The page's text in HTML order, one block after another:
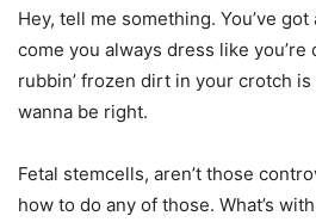
Hey, tell me something. You’ve
come you always dress like
rubbin’ frozen dirt in your crotch is
wanna be right.
Fetal stemcells, aren’t those
how to do any of those. What’s